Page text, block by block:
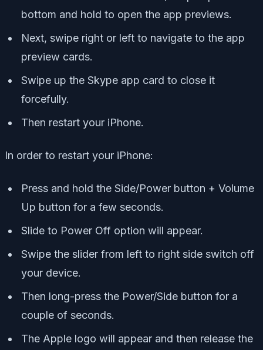
bottom and hold to open the app previews.
Next, swipe right or left to navigate to the app
preview cards.
Swipe up the Skype app card to close it
forcefully.
Then restart your iPhone.
In order to restart your iPhone:
Press and hold the Side/Power button + Volume
Up button for a few seconds.
Slide to Power Off option will appear.
Swipe the slider from left to right side switch off
your device.
Then long-press the Power/Side button for a
couple of seconds.
The Apple logo will appear and then release the